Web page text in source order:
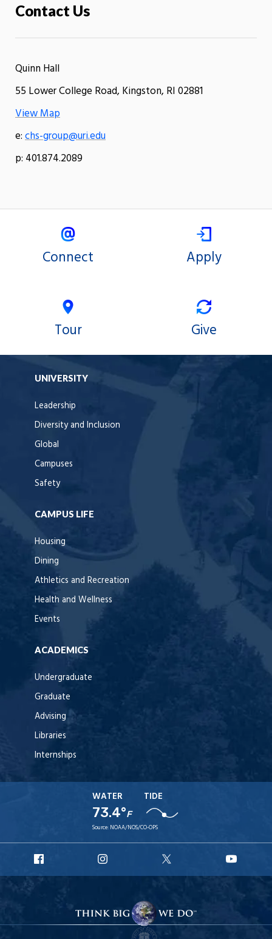
Contact Us
Quinn Hall
55 Lower College Road, Kingston, RI 02881
View Map
e:chs-group@uri.edu
p: 401.874.2089
Connect Apply
Tour Give
UNIVERSITY
Leadership
Diversity and Inclusion
Global
Campuses
Safety
CAMPUS LIFE
Housing
Dining
Athletics and Recreation
Health and Wellness
Events
ACADEMICS
Undergraduate
Graduate
Advising
Libraries
Internships
WATER
73.4°F
TIDE
Source: NOAA/NOS/CO-OPS
Facebook
Instagram
X